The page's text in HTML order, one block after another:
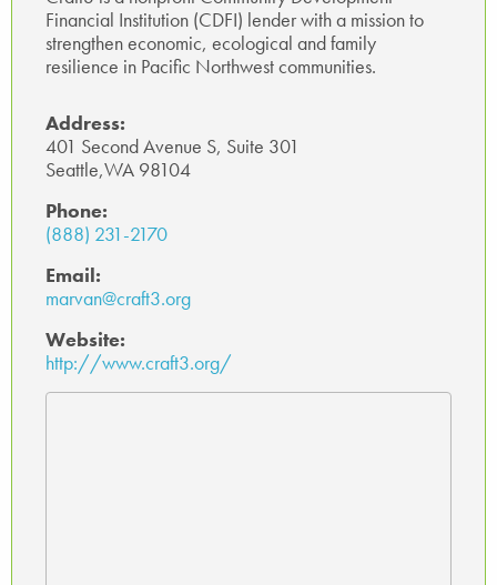
p
Financial Institution (CDFI) lender with a mission to
strengthen economic, ecological and family
resilience in Pacific Northwest communities.
Address:
401 Second Avenue S, Suite 301
Seattle,WA 98104
Phone:
(888) 231-2170
Email:
marvan@craft3.org
Website:
http://www.craft3.org/